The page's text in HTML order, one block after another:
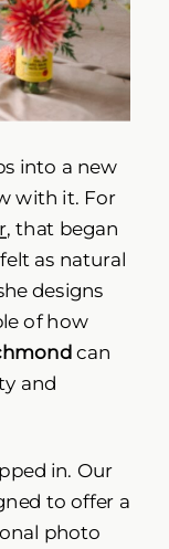
into a new
with it. For
, that began
as natural
designs
of how
can
and
in. Our
to offer a
photo